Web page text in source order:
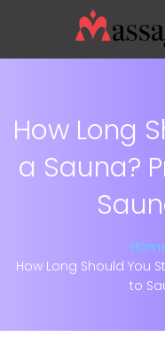
How Long
a Sauna?
How Long Should You
to